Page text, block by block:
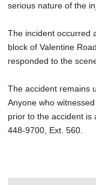
SPECIAL SECTIONS
serious nature of the
The incident occurred
block of Valentine
responded to the
The accident remains
Anyone who
prior to the accident is
448-9700, Ext. 560.